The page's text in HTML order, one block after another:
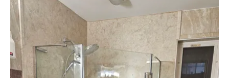
Valeria Mongelli/Anadolu via Getty Images
A "troubled kid"Purin Khumchoo, 17, said he was among the
students who'd nearly been shot. "He was my junior, but I
had a feeling that he was a troubled kid. My group of friends
who knew him said he was interested in the FBI and guns,